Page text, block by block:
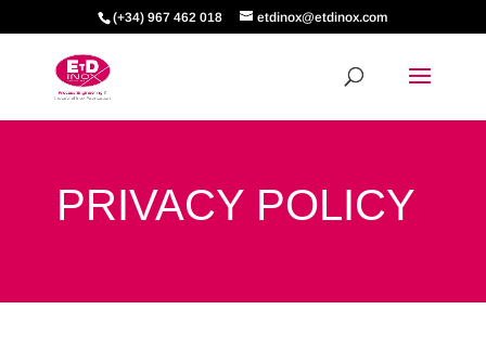
(+34) 967 462 018 etdinox@etdinox.com
PRIVACY POLICY